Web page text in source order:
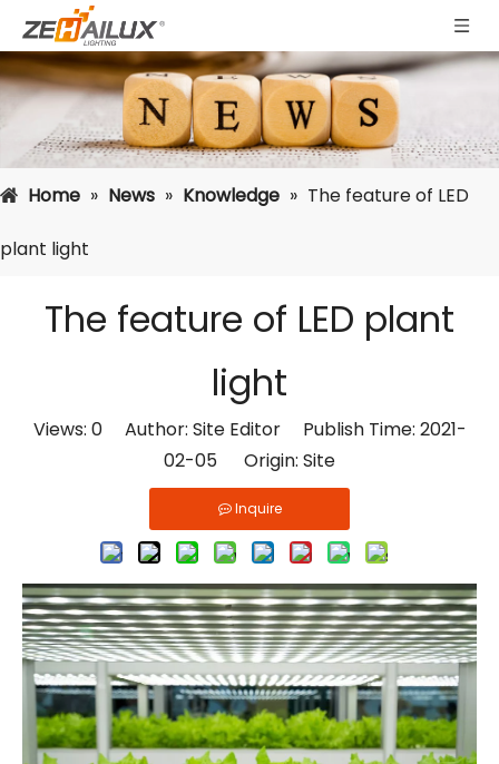
Home » News » Knowledge » The feature of LED
plant light
The feature of LED plant
light
Views: 0Author: Site Editor Publish Time: 2021-
02-05 Origin: Site
Inquire